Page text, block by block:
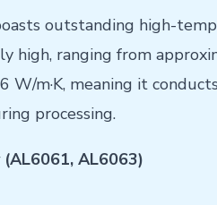
outstanding high-
high, ranging from
W/m·K, meaning it
processing.
AL6063)